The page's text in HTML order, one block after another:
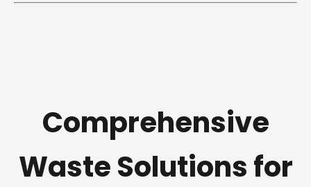
Comprehensive
Waste Solutions for